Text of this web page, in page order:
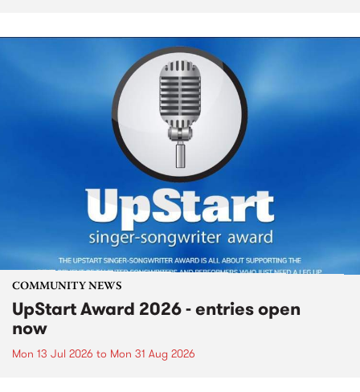
COMMUNITY NEWS
UpStart Award 2026 - entries open
now
Mon 13 Jul 2026 to Mon 31 Aug 2026